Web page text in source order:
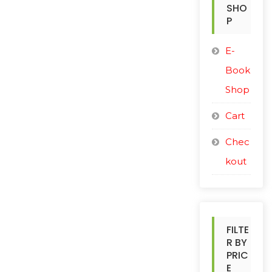
SHO
P
E-
Book
Shop
Cart
Chec
kout
FILTE
R BY
PRIC
E